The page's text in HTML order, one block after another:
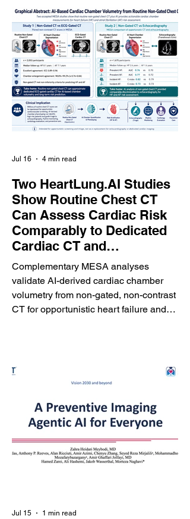
scanning already provide sufficient
information for preventive care? This
presentation reviews the current
evidence comparing CAC scoring and
CCTA in primary prevention, examining
their predictive
Two HeartLung.AI Studies
Show Routine Chest CT
Can Assess Cardiac Risk
Comparably to Dedicated
Cardiac CT and
Echocardiography
Complementary MESA analyses
validate AI-derived cardiac chamber
volumetry from non-gated, non-contrast
CT for opportunistic heart failure and
acceptance of two complementary
studies in the American Journal of
that artificial intelligence can extract
clinically meaningful cardiac chamber
measurements from routine non-gated,
non-contrast chest CT and asse
Jul 16 4 min read
Jul 15 1 min read